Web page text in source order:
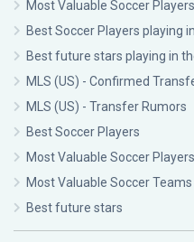
Most Valuable Soccer
Best Soccer Players playing
Best future stars playing in
MLS (US) - Confirmed
MLS (US) - Transfer Rumors
Best Soccer Players
Most Valuable Soccer Players
Most Valuable Soccer Teams
Best future stars